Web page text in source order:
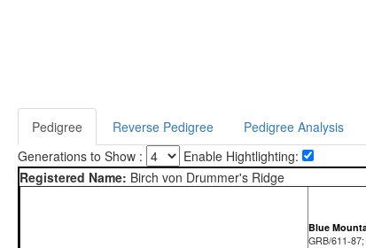
Pedigree
Reverse Pedigree Pedigree Analysis
Generations to Show :
Enable Hightlighting:
Registered Name: Birch von Drummer's Ridge
Blue
GRB/611-